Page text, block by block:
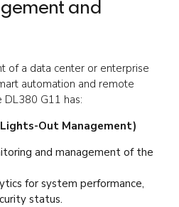
and
of a data center or enterprise
automation and remote
DL380 G11 has:
Out Management)
and management of the
for system performance,
status.